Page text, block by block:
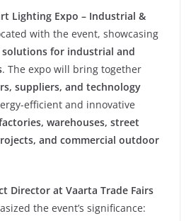
Lighting Expo – Industrial &
with the event, showcasing
for industrial and
. The expo will bring together
suppliers, and technology
efficient and innovative
warehouses, street
and commercial outdoor
Director at Vaarta Trade Fairs
the event’s significance: